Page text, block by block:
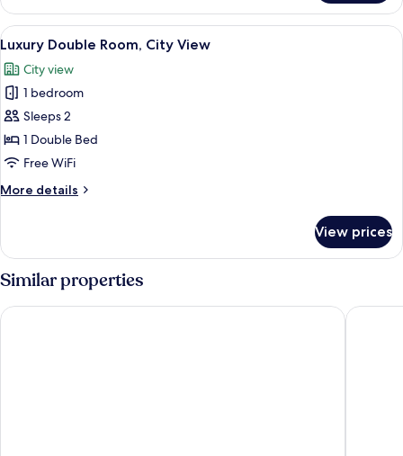
Twin
Room,
City
View
all
photos
for
Luxury
Double
Room,
View
A modern bathroom with a glass
7
Luxury Double Room, City View
City view
1 bedroom
Sleeps 2
1 Double Bed
Free WiFi
More details
More
Double
Room,
City
View
View prices
Similar properties
Gyeryong BON Hotel hotel